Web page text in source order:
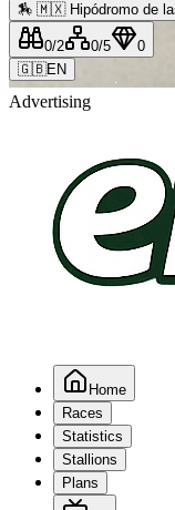
Advertising
🏇 🇲🇽 Hipódromo de
0/2 0/5
0
🇬🇧EN
Home
Races
Statistics
Stallions
Plans